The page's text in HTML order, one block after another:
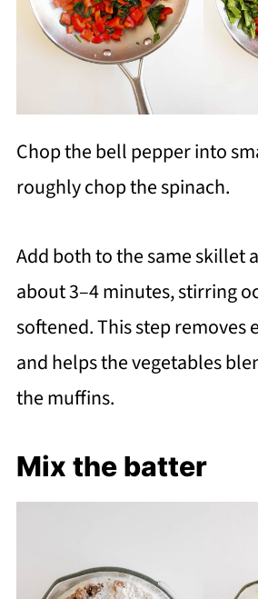
Chop the bell pepper into
roughly chop the spinach.
Add both to the same skillet
about 3–4 minutes, stirring
softened. This step removes
and helps the vegetables
the muffins.
Mix the batter